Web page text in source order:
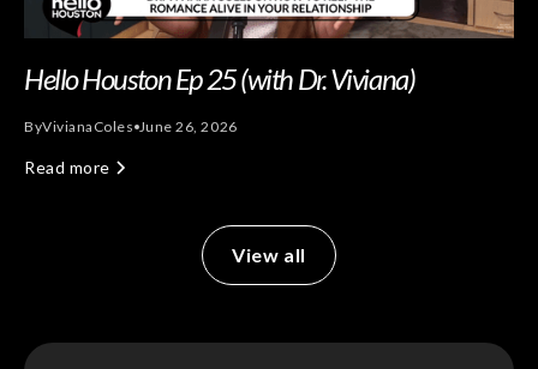
Hello Houston Ep 25 (with Dr. Viviana)
ByViviana Coles June 26, 2026
Read more
View all